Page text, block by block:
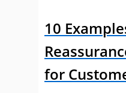
10
for